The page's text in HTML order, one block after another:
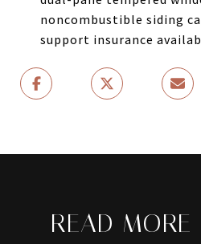
noncombustible siding
support insurance
READ MORE